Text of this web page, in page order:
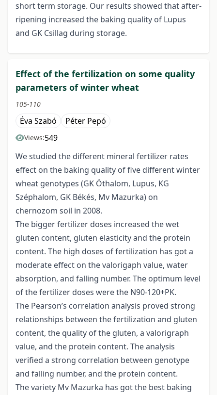
short term storage. Our results showed that after-
ripening increased the baking quality of Lupus
and GK Csillag during storage.
Effect of the fertilization on some quality
parameters of winter wheat
105-110
Éva Szabó Péter Pepó
Views:549
We studied the different mineral fertilizer rates
effect on the baking quality of five different winter
wheat genotypes (GK Öthalom, Lupus, KG
Széphalom, GK Békés, Mv Mazurka) on
chernozom soil in 2008.
The bigger fertilizer doses increased the wet
gluten content, gluten elasticity and the protein
content. The high doses of fertilization has got a
moderate effect on the valorigaph value, water
absorption, and falling number. The optimum level
of the fertilizer doses were the N90-120+PK.
The Pearson’s correlation analysis proved strong
relationships between the fertilization and gluten
content, the quality of the gluten, a valorigraph
value, and the protein content. The analysis
verified a strong correlation between genotype
and falling number, and the protein content.
The variety Mv Mazurka has got the best baking